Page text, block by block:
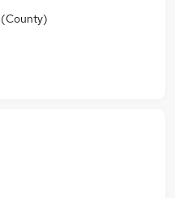
(County)